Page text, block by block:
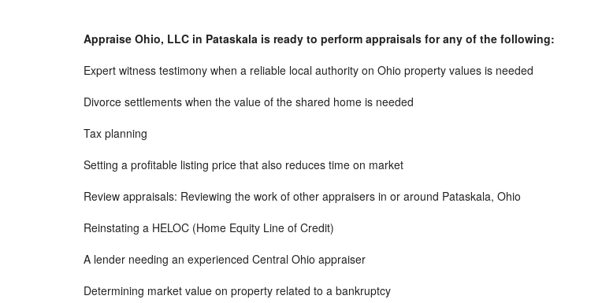
Appraise Ohio, LLC in Pataskala is ready to perform appraisals for any of the following:
Expert witness testimony when a reliable local authority on Ohio property values is needed
Divorce settlements when the value of the shared home is needed
Tax planning
Setting a profitable listing price that also reduces time on market
Review appraisals: Reviewing the work of other appraisers in or around Pataskala, Ohio
Reinstating a HELOC (Home Equity Line of Credit)
A lender needing an experienced Central Ohio appraiser
Determining market value on property related to a bankruptcy